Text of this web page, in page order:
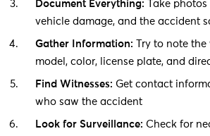
Document Everything: Take
vehicle damage, and the accident
Gather Information: Try to note the
model, color, license plate, and
Find Witnesses: Get contact
who saw the accident
Look for Surveillance: Check for